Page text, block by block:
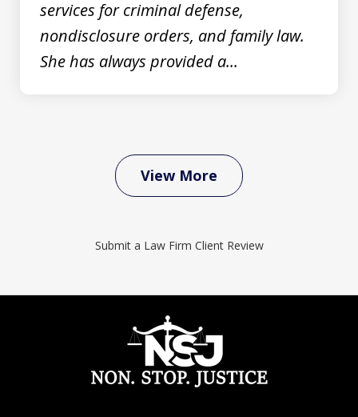
services for criminal defense,
nondisclosure orders, and family law.
She has always provided a...
View More
Submit a Law Firm Client Review